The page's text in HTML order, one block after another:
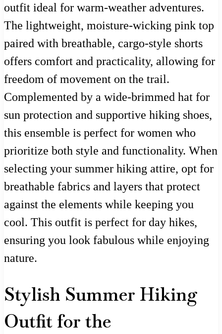
outfit ideal for warm-weather adventures.
The lightweight, moisture-wicking pink top
paired with breathable, cargo-style shorts
offers comfort and practicality, allowing for
freedom of movement on the trail.
Complemented by a wide-brimmed hat for
sun protection and supportive hiking shoes,
this ensemble is perfect for women who
prioritize both style and functionality. When
selecting your summer hiking attire, opt for
breathable fabrics and layers that protect
against the elements while keeping you
cool. This outfit is perfect for day hikes,
ensuring you look fabulous while enjoying
nature.
Stylish Summer Hiking
Outfit for the